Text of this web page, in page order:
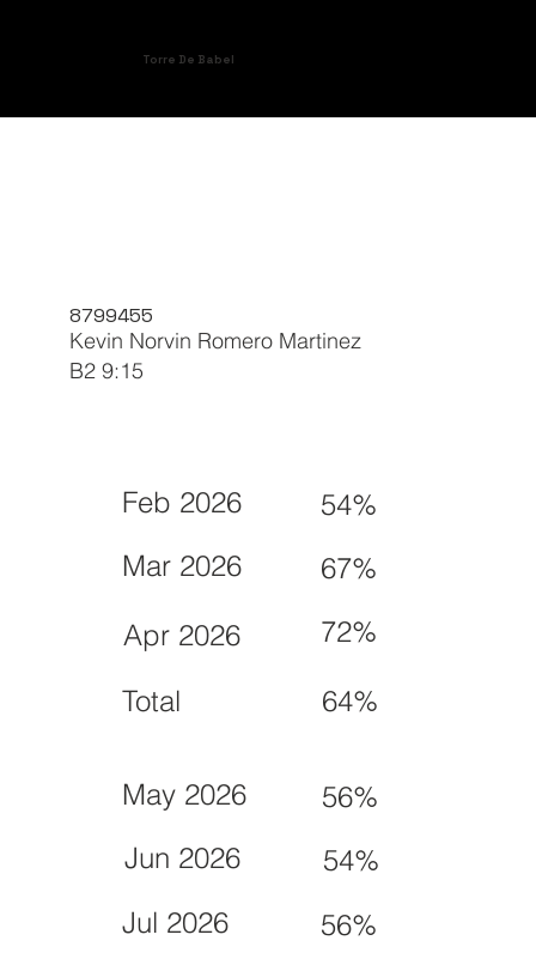
Torre De Babel
8799455
Kevin Norvin Romero Martinez
B2 9:15
Feb 2026 54%
May 2026 56%
Mar 2026 67%
Jun 2026 54%
Apr 2026 72%
Jul 2026 56%
Total 64%